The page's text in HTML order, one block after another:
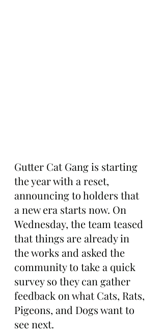
Gutter Cat Gang is starting
the year with a reset,
announcing to holders that
a new era starts now. On
Wednesday, the team teased
that things are already in
the works and asked the
community to take a quick
survey so they can gather
feedback on what Cats, Rats,
Pigeons, and Dogs want to
see next.